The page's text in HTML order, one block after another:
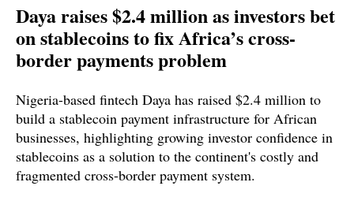
Daya raises $2.4 million as investors bet
on stablecoins to fix Africa’s cross-
border payments problem
Nigeria-based fintech Daya has raised $2.4 million to
build a stablecoin payment infrastructure for African
businesses, highlighting growing investor confidence in
stablecoins as a solution to the continent's costly and
fragmented cross-border payment system.